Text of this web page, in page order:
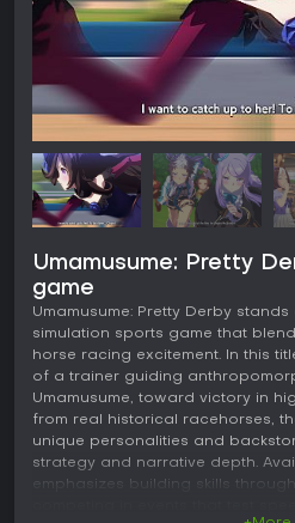
Umamusume: Pretty
game
Umamusume: Pretty Derby
simulation sports game that
horse racing excitement. In this
of a trainer guiding
Umamusume, toward victory in
from real historical racehorses,
unique personalities and
strategy and narrative depth.
emphasizes building skills